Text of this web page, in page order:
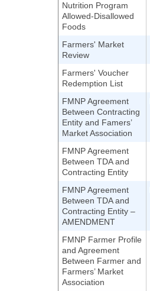
Nutrition Program
Allowed-Disallowed
Foods
Farmers' Market
Review
Farmers' Voucher
Redemption List
FMNP Agreement
Between Contracting
Entity and Famers’
Market Association
FMNP Agreement
Between TDA and
Contracting Entity
FMNP Agreement
Between TDA and
Contracting Entity –
AMENDMENT
FMNP Farmer Profile
and Agreement
Between Farmer and
Farmers’ Market
Association